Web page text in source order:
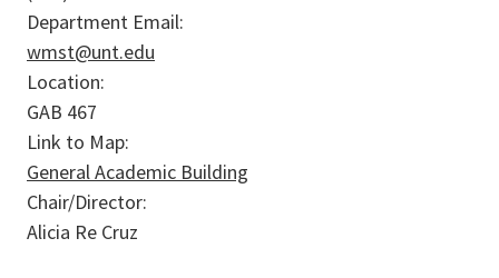
Department Email:
wmst@unt.edu
Location:
GAB 467
Link to Map:
General Academic Building
Chair/Director:
Alicia Re Cruz